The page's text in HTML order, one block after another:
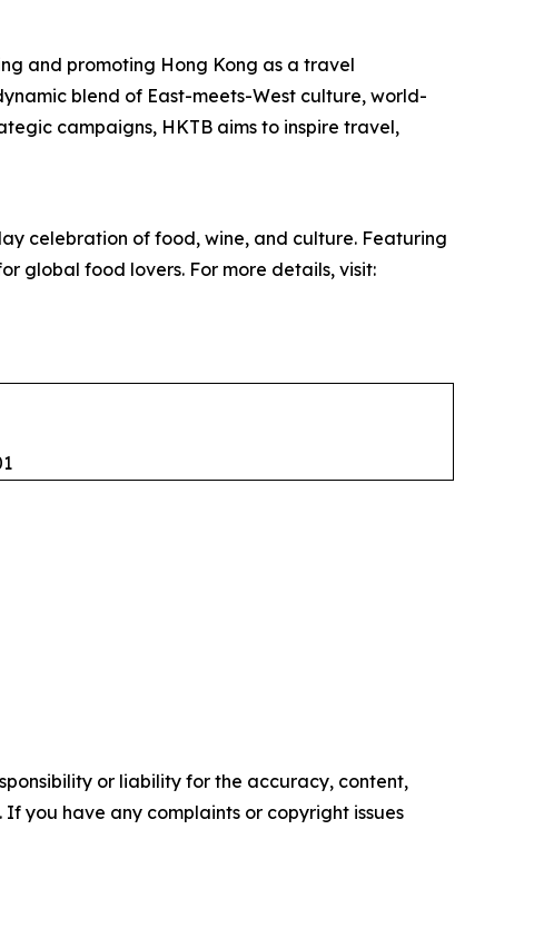
and promoting Hong Kong as a travel
blend of East-meets-West culture, world-
campaigns, HKTB aims to inspire travel,
celebration of food, wine, and culture. Featuring
global food lovers. For more details, visit:
or liability for the accuracy, content,
you have any complaints or copyright issues